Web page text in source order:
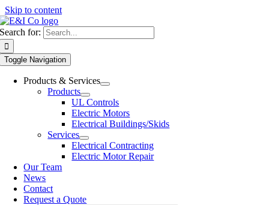
Skip to content
Search for:
Toggle Navigation
Products & Services
Products
UL Controls
Electric Motors
Electrical Buildings/Skids
Services
Electrical Contracting
Electric Motor Repair
Our Team
News
Contact
Request a Quote